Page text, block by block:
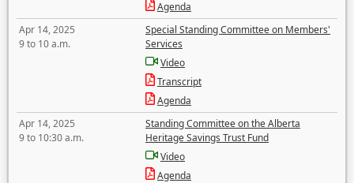
Agenda
Apr 14, 2025
9 to 10 a.m.
Special Standing Committee on Members'
Services
Video
Transcript
Agenda
Apr 14, 2025
9 to 10:30 a.m.
Standing Committee on the Alberta
Heritage Savings Trust Fund
Video
Agenda